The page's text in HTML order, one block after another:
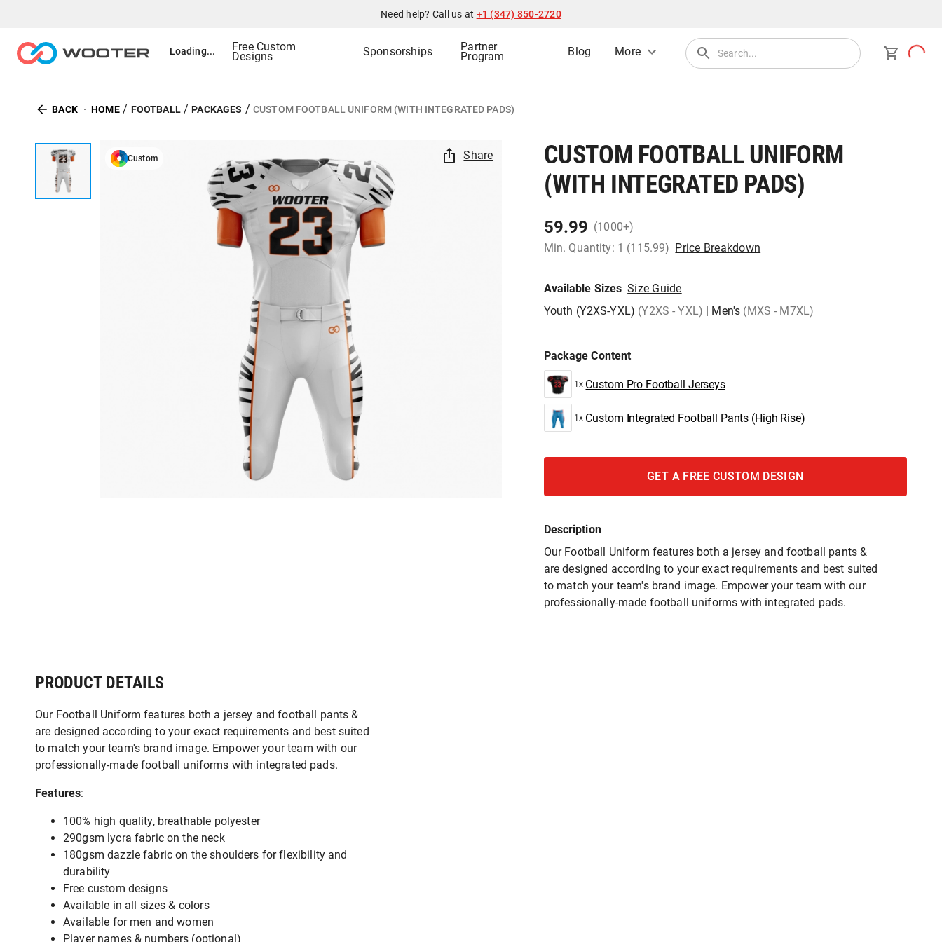
Need help? Call us at +1 (347) 850-2720
Loading... Free Custom
Designs Sponsorships Partner
Program Blog More
BACK HOME / FOOTBALL/PACKAGES / CUSTOM FOOTBALL UNIFORM (WITH INTEGRATED PADS)
Custom Share
CUSTOM FOOTBALL UNIFORM
(WITH INTEGRATED PADS)
59.99 (1000+)
Min. Quantity: 1 (115.99) Price Breakdown
Available Sizes Size Guide
Youth (Y2XS-YXL) (Y2XS - YXL) | Men's (MXS - M7XL)
Package Content
1x Custom Pro Football Jerseys
1x Custom Integrated Football Pants (High Rise)
GET A FREE CUSTOM DESIGN
Description
Our Football Uniform features both a jersey and football pants &
are designed according to your exact requirements and best suited
to match your team's brand image. Empower your team with our
professionally-made football uniforms with integrated pads.
PRODUCT DETAILS
Our Football Uniform features both a jersey and football pants &
are designed according to your exact requirements and best suited
to match your team's brand image. Empower your team with our
professionally-made football uniforms with integrated pads.
Features:
100% high quality, breathable polyester
290gsm lycra fabric on the neck
180gsm dazzle fabric on the shoulders for flexibility and
durability
Free custom designs
Available in all sizes & colors
Available for men and women
Player names & numbers (optional)